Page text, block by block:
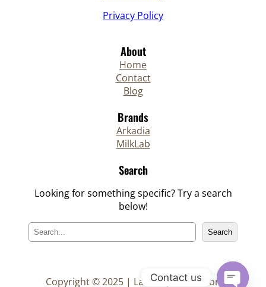
Privacy Policy
About
Home
Contact
Blog
Brands
Arkadia
MilkLab
Search
Looking for something specific? Try a search
below!
e
c
Search
Copyright © 2025 | La Pampa Tradition
Contact us